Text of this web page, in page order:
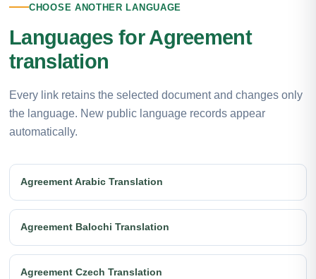
CHOOSE ANOTHER LANGUAGE
Languages for Agreement
translation
Every link retains the selected document and changes only
the language. New public language records appear
automatically.
Agreement Arabic Translation
Agreement Balochi Translation
Agreement Czech Translation